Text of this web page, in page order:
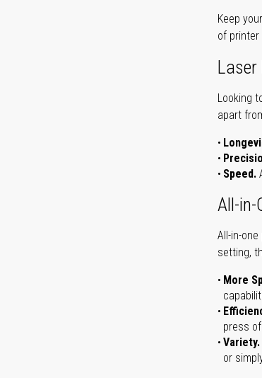
Keep
of printer
Laser
Looking
apart
Speed.
All-in-
All-in-
setting,
More
press
Variety.
or